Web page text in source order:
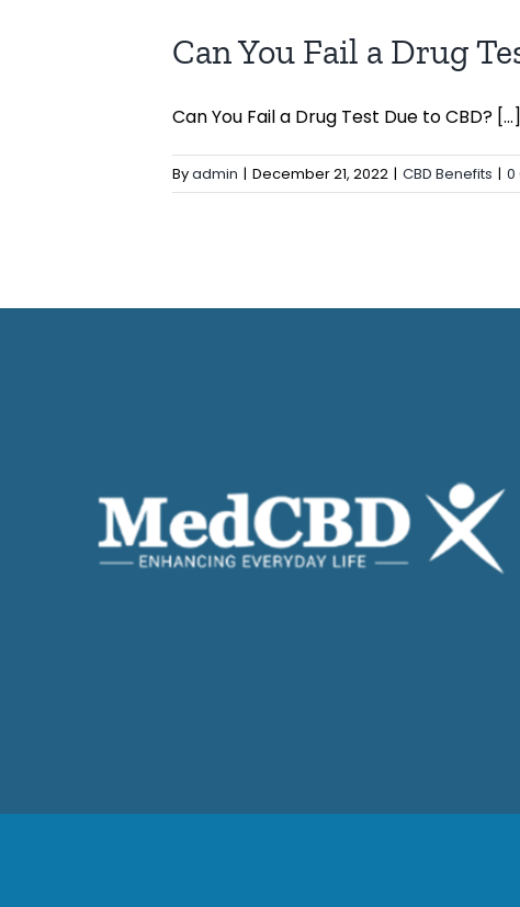
Can You Fail a Drug
Can You Fail a Drug Test Due to CBD? [...]
Byadmin | December 21, 2022 | CBD Benefits | 0